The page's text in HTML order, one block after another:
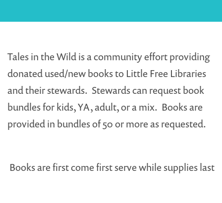
Tales in the Wild is a community effort providing
donated used/new books to Little Free Libraries
and their stewards. Stewards can request book
bundles for kids, YA, adult, or a mix. Books are
provided in bundles of 50 or more as requested.
Books are first come first serve while supplies last